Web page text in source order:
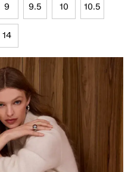
9 9.5 10 10.5
14